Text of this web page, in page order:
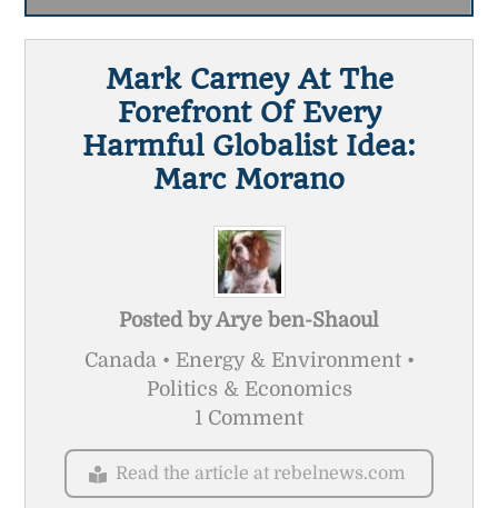
Mark Carney At The
Forefront Of Every
Harmful Globalist Idea:
Marc Morano
Posted byArye ben-Shaoul
Canada • Energy & Environment •
Politics & Economics
1 Comment
Read the article at rebelnews.com